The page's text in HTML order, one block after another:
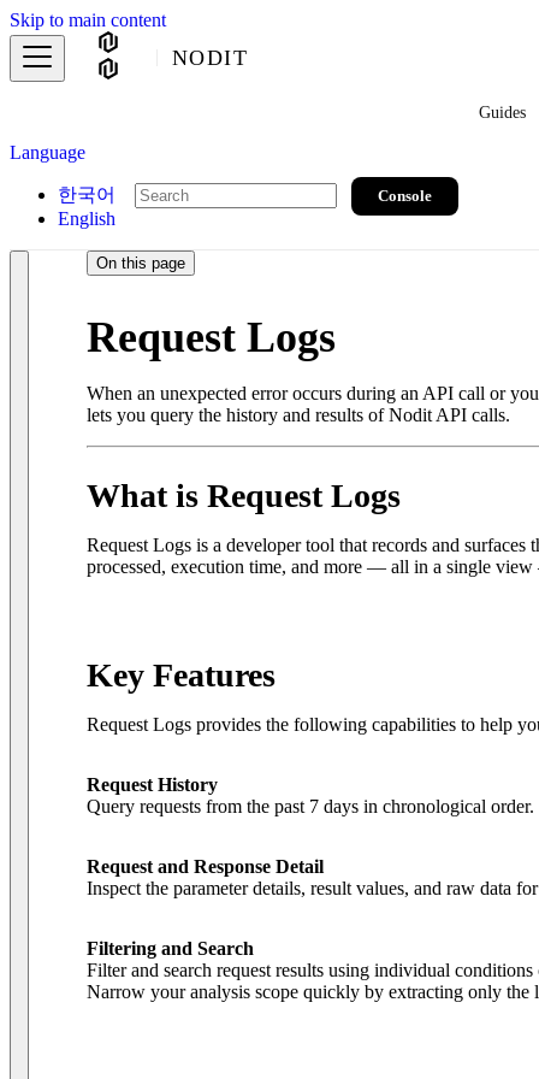
Skip to main content
NODIT
Guides
Language
한국어
English
Console
On this page
Request Logs
When an unexpected error occurs during an API call or
lets you query the history and results of Nodit API calls.
What is Request Logs
Request Logs is a developer tool that records and
processed, execution time, and more — all in a single
Key Features
Request Logs provides the following capabilities to help
Request History
Query requests from the past 7 days in chronological
Request and Response Detail
Inspect the parameter details, result values, and raw data
Filtering and Search
Filter and search request results using individual
Narrow your analysis scope quickly by extracting only the